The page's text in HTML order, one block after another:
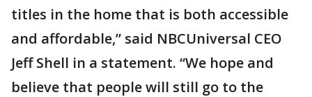
titles in the home that is both accessible
and affordable,” said NBCUniversal CEO
Jeff Shell in a statement. “We hope and
believe that people will still go to the